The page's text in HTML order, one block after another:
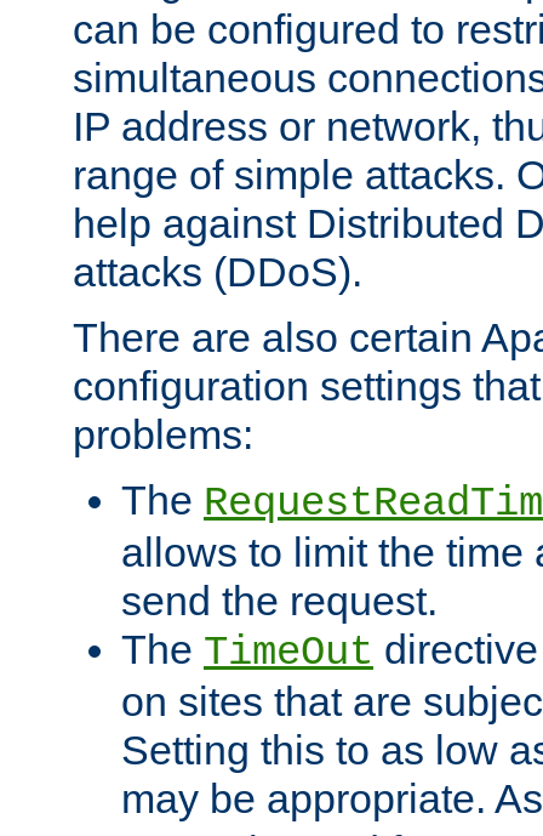
can be configured to
simultaneous
IP address or network,
range of simple attacks.
help against Distributed
attacks (DDoS).
There are also certain
configuration settings
problems:
The
allows to limit the time
send the request.
The TimeOut
on sites that are
Setting this to as low
may be appropriate.